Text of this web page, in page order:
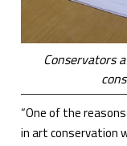
Conservators
“One of the
in art conservation